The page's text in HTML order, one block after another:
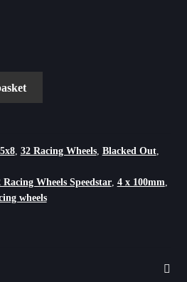
, 32 Racing Wheels, Blacked Out,
Racing Wheels Speedstar, 4 x 100mm,
wheels